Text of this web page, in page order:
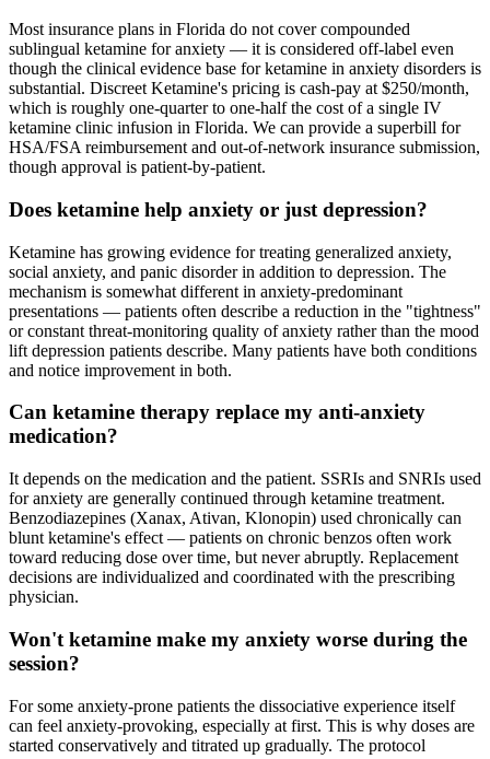
Most insurance plans in Florida do not cover compounded
sublingual ketamine for anxiety — it is considered off-label even
though the clinical evidence base for ketamine in anxiety disorders is
substantial. Discreet Ketamine's pricing is cash-pay at $250/month,
which is roughly one-quarter to one-half the cost of a single IV
ketamine clinic infusion in Florida. We can provide a superbill for
HSA/FSA reimbursement and out-of-network insurance submission,
though approval is patient-by-patient.
Does ketamine help anxiety or just depression?
Ketamine has growing evidence for treating generalized anxiety,
social anxiety, and panic disorder in addition to depression. The
mechanism is somewhat different in anxiety-predominant
presentations — patients often describe a reduction in the "tightness"
or constant threat-monitoring quality of anxiety rather than the mood
lift depression patients describe. Many patients have both conditions
and notice improvement in both.
Can ketamine therapy replace my anti-anxiety
medication?
It depends on the medication and the patient. SSRIs and SNRIs used
for anxiety are generally continued through ketamine treatment.
Benzodiazepines (Xanax, Ativan, Klonopin) used chronically can
blunt ketamine's effect — patients on chronic benzos often work
toward reducing dose over time, but never abruptly. Replacement
decisions are individualized and coordinated with the prescribing
physician.
Won't ketamine make my anxiety worse during the
session?
For some anxiety-prone patients the dissociative experience itself
can feel anxiety-provoking, especially at first. This is why doses are
started conservatively and titrated up gradually. The protocol